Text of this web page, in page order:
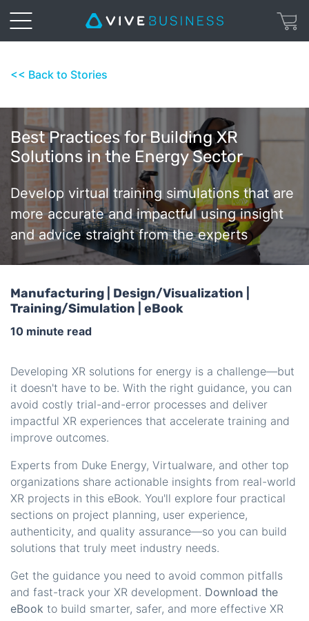
<< Back to Stories
Best Practices for Building XR
Solutions in the Energy Sector
Develop virtual training simulations that are
more accurate and impactful using insight
and advice straight from the experts
Manufacturing | Design/Visualization |
Training/Simulation | eBook
10 minute read
Developing XR solutions for energy is a challenge—but
it doesn't have to be. With the right guidance, you can
avoid costly trial-and-error processes and deliver
impactful XR experiences that accelerate training and
improve outcomes.
Experts from Duke Energy, Virtualware, and other top
organizations share actionable insights from real-world
XR projects in this eBook. You'll explore four practical
sections on project planning, user experience,
authenticity, and quality assurance—so you can build
solutions that truly meet industry needs.
Get the guidance you need to avoid common pitfalls
and fast-track your XR development. Download the
eBook to build smarter, safer, and more effective XR